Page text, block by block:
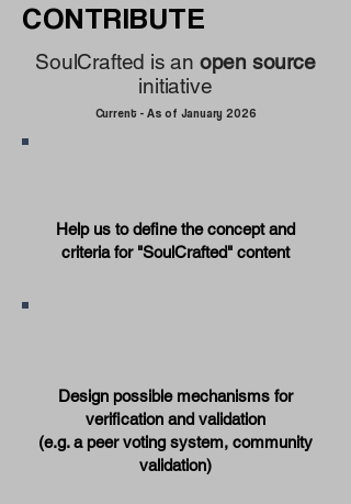
CONTRIBUTE
SoulCrafted is an open source
initiative
Current - As of January 2026
Help us to define the concept and
criteria for "SoulCrafted" content
Design possible mechanisms for
verification and validation
(e.g. a peer voting system, community
validation)